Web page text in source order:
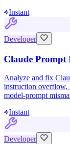
Instant
Developer
Claude Prompt
Analyze and fix
instruction overflow,
model-prompt
Instant
Developer